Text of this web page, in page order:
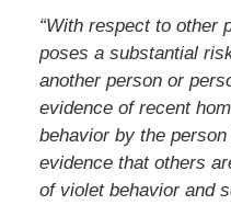
“With respect to other
poses a substantial
another person or
evidence of recent
behavior by the
evidence that others
of violet behavior and